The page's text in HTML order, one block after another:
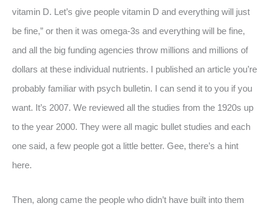
vitamin D. Let’s give people vitamin D and everything will just
be fine,” or then it was omega-3s and everything will be fine,
and all the big funding agencies throw millions and millions of
dollars at these individual nutrients. I published an article you’re
probably familiar with psych bulletin. I can send it to you if you
want. It’s 2007. We reviewed all the studies from the 1920s up
to the year 2000. They were all magic bullet studies and each
one said, a few people got a little better. Gee, there’s a hint
here.
Then, along came the people who didn’t have built into them